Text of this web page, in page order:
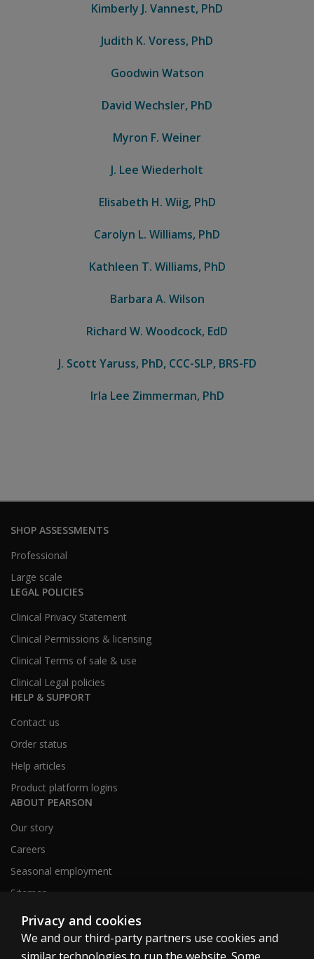
Kimberly J. Vannest, PhD
Judith K. Voress, PhD
Goodwin Watson
David Wechsler, PhD
Myron F. Weiner
J. Lee Wiederholt
Elisabeth H. Wiig, PhD
Carolyn L. Williams, PhD
Kathleen T. Williams, PhD
Barbara A. Wilson
Richard W. Woodcock, EdD
J. Scott Yaruss, PhD, CCC-SLP, BRS-FD
Irla Lee Zimmerman, PhD
SHOP ASSESSMENTS
Professional
Large scale
LEGAL POLICIES
Clinical Privacy Statement
Clinical Permissions & licensing
Clinical Terms of sale & use
Clinical Legal policies
HELP & SUPPORT
Contact us
Order status
Help articles
Product platform logins
ABOUT PEARSON
Our story
Careers
Seasonal employment
Sitemap
United States
Privacy and cookies
We and our third-party partners use cookies and